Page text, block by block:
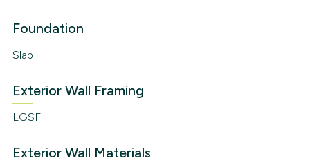
Foundation
Slab
Exterior Wall Framing
LGSF
Exterior Wall Materials